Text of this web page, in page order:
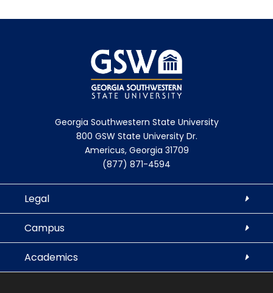
Georgia Southwestern State University
800 GSW State University Dr.
Americus, Georgia 31709
(877) 871-4594
Legal
Campus
Academics